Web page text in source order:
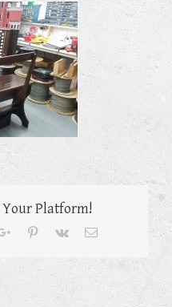
Your Platform!
Google+Pinterest
Vk Email